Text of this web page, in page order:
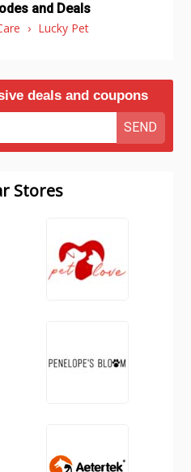
and Deals
› Lucky Pet
deals and coupons
SEND
Stores